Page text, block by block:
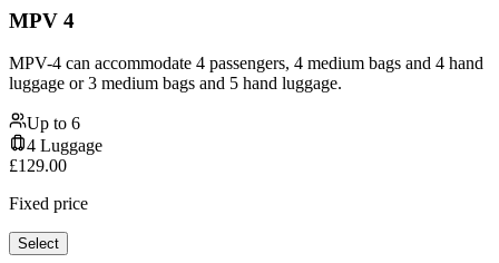
MPV 4
MPV-4 can accommodate 4 passengers, 4 medium bags and 4 hand
luggage or 3 medium bags and 5 hand luggage.
Up to 6
4 Luggage
£129.00
Fixed price
Select